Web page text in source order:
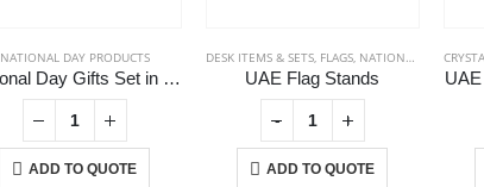
NATIONAL DAY PRODUCTS
National Day Gifts Set in Drawstring Bag GS-UAE-07
ADD TO QUOTE
DESK ITEMS & SETS, FLAGS, NATIONAL DAY PRODUCTS
UAE Flag Stands
ADD TO QUOTE
- +